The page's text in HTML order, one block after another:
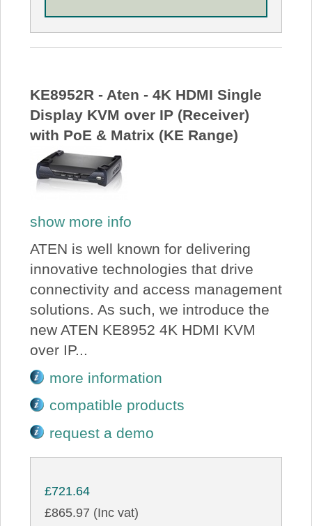
KE8952R - Aten - 4K HDMI Single
Display KVM over IP (Receiver)
with PoE & Matrix (KE Range)
show more info
ATEN is well known for delivering
innovative technologies that drive
connectivity and access management
solutions. As such, we introduce the
new ATEN KE8952 4K HDMI KVM
over IP...
more information
compatible products
request a demo
£721.64
£865.97 (Inc vat)